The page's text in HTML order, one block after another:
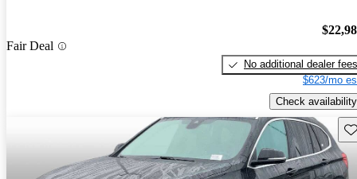
Fair Deal
No additional dealer fees
$623/mo
Check availability